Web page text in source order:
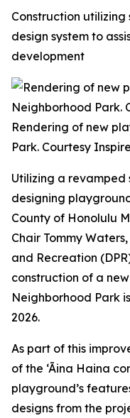
Construction
design system to
development
Rendering of new
Park. Courtesy
Utilizing a
designing
County of Honolulu
Chair Tommy
and Recreation
construction of a
Neighborhood Park
2026.
As part of this
of the ‘Āina Haina
playground’s
designs from the